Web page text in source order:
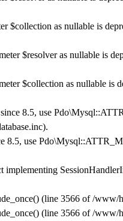
as nullable is
$resolver as nullable is
$collection as nullable is
8.5, use
).
use
(line 3566 of/www/
(line 3566 of/www/